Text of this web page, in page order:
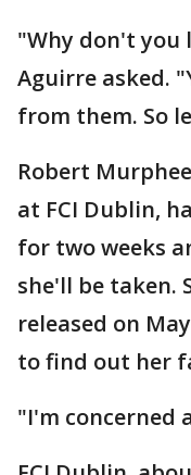
"Why don't you
Aguirre asked.
from them. So
Robert
at FCI Dublin,
for two weeks
she'll be taken.
released on
to find out her
"I'm concerned